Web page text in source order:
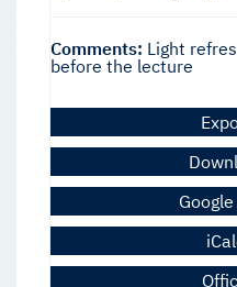
Comments: Light
before the lecture